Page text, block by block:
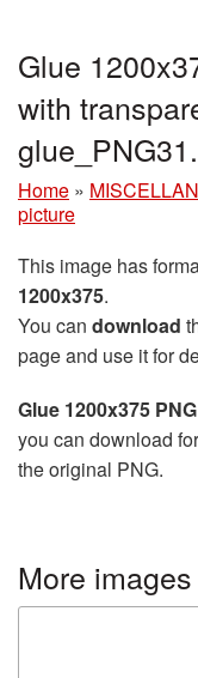
Glue
with
Home »
picture
This image has
1200x375.
You can download
page and use it for
Glue 1200x375
you can download
the original PNG.
More